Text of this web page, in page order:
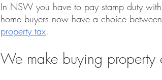
In NSW you have to pay stamp duty
home buyers now have a choice
property tax.
We make buying property